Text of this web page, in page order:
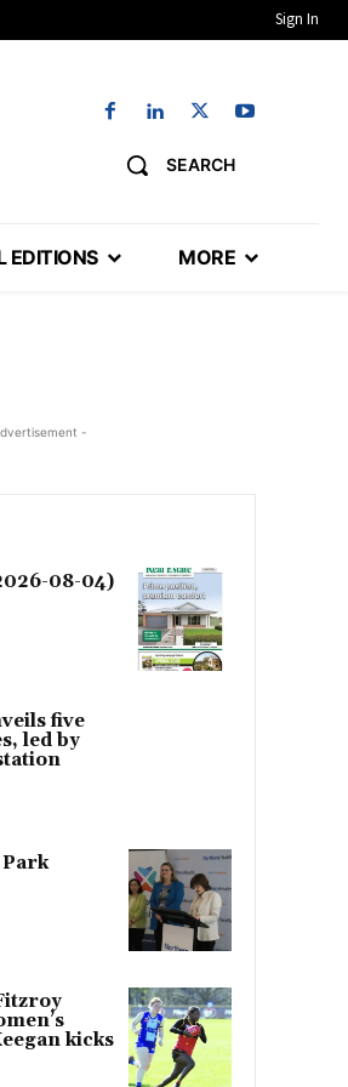
Sign In
SEARCH
EDITIONS MORE
-
08-04)
five
led by
kicks